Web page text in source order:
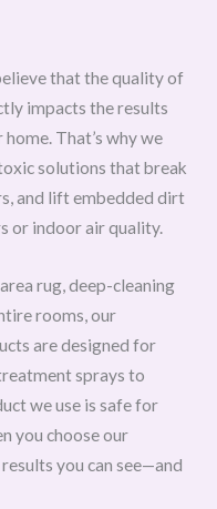
that the quality of
impacts the results
That’s why we
solutions that break
and lift embedded dirt
or indoor air quality.
rug, deep-cleaning
rooms, our
are designed for
sprays to
we use is safe for
you choose our
you can see—and